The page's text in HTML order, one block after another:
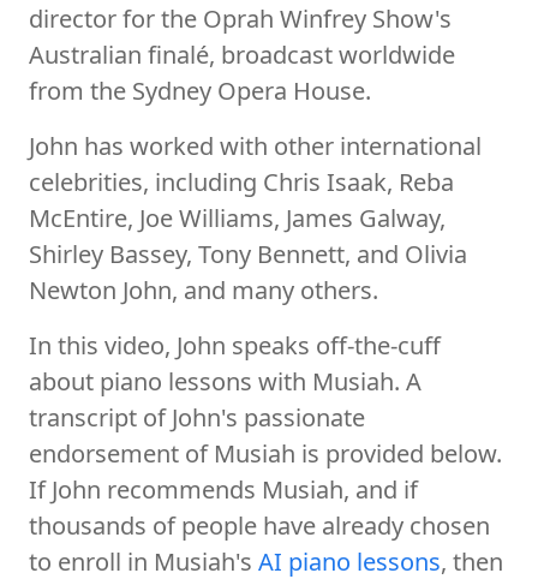
director for the Oprah Winfrey Show's
Australian finalé, broadcast worldwide
from the Sydney Opera House.
John has worked with other international
celebrities, including Chris Isaak, Reba
McEntire, Joe Williams, James Galway,
Shirley Bassey, Tony Bennett, and Olivia
Newton John, and many others.
In this video, John speaks off-the-cuff
about piano lessons with Musiah. A
transcript of John's passionate
endorsement of Musiah is provided below.
If John recommends Musiah, and if
thousands of people have already chosen
to enroll in Musiah's AI piano lessons, then